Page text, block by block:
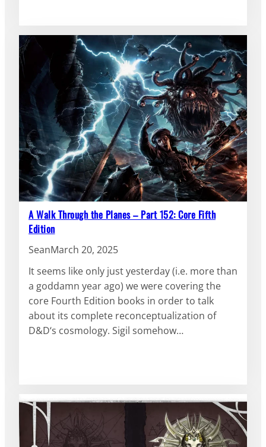
A Walk Through the Planes – Part 152: Core Fifth
Edition
SeanMarch 20, 2025
It seems like only just yesterday (i.e. more than
a goddamn year ago) we were covering the
core Fourth Edition books in order to talk
about its complete reconceptualization of
D&D‘s cosmology. Sigil somehow…